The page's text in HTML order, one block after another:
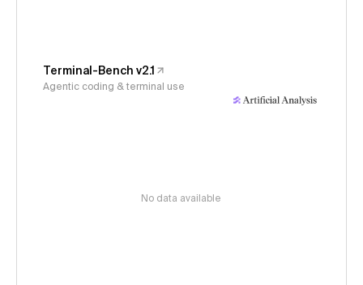
Terminal-Bench v2.1
Agentic coding & terminal use
No data available